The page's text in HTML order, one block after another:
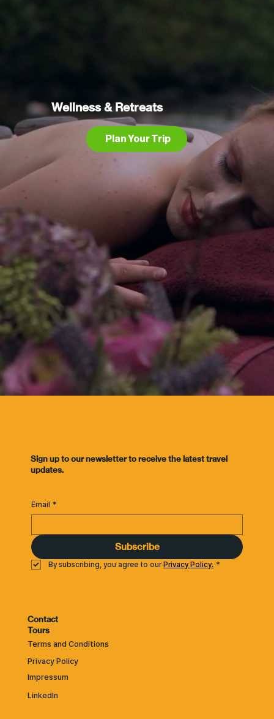
Wellness & Retreats
Plan Your Trip
​Sign up to our newsletter to receive the latest travel
updates.
Email *
Subscribe
By subscribing, you agree to our Privacy Policy. *
Contact
Tours
Terms and Conditions
Privacy Policy
Impressum
LinkedIn